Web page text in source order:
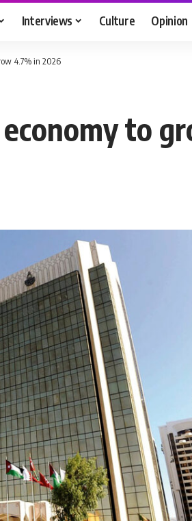
Interviews Culture Opinion
4.7% in 2026
to